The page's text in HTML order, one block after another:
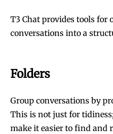
T3 Chat provides tools for
conversations into a
Folders
Group conversations by
This is not just for
make it easier to find and